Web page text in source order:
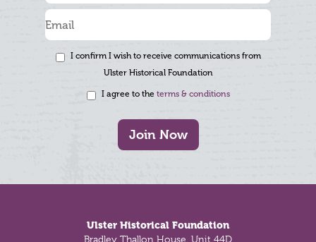
I confirm I wish to receive communications from
Ulster Historical Foundation
I agree to the terms & conditions
Join Now
Ulster Historical Foundation
Bradley Thallon House, Unit 44D